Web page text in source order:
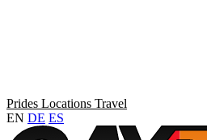
Prides Locations Travel
EN DE ES